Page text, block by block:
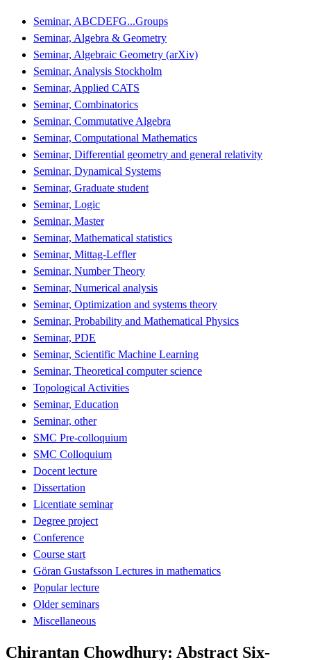
Seminar, ABCDEFG...Groups
Seminar, Algebra & Geometry
Seminar, Algebraic Geometry (arXiv)
Seminar, Analysis Stockholm
Seminar, Applied CATS
Seminar, Combinatorics
Seminar, Commutative Algebra
Seminar, Computational Mathematics
Seminar, Differential geometry and general relativity
Seminar, Dynamical Systems
Seminar, Graduate student
Seminar, Logic
Seminar, Master
Seminar, Mathematical statistics
Seminar, Mittag-Leffler
Seminar, Number Theory
Seminar, Numerical analysis
Seminar, Optimization and systems theory
Seminar, Probability and Mathematical Physics
Seminar, PDE
Seminar, Scientific Machine Learning
Seminar, Theoretical computer science
Topological Activities
Seminar, Education
Seminar, other
SMC Pre-colloquium
SMC Colloquium
Docent lecture
Dissertation
Licentiate seminar
Degree project
Conference
Course start
Göran Gustafsson Lectures in mathematics
Popular lecture
Older seminars
Miscellaneous
Chirantan Chowdhury: Abstract Six-